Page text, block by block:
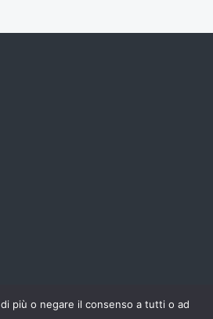
più o negare il consenso a tutti o ad